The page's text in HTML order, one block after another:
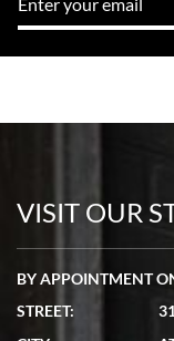
VISIT OUR
BY APPOINTMENT
STREET: